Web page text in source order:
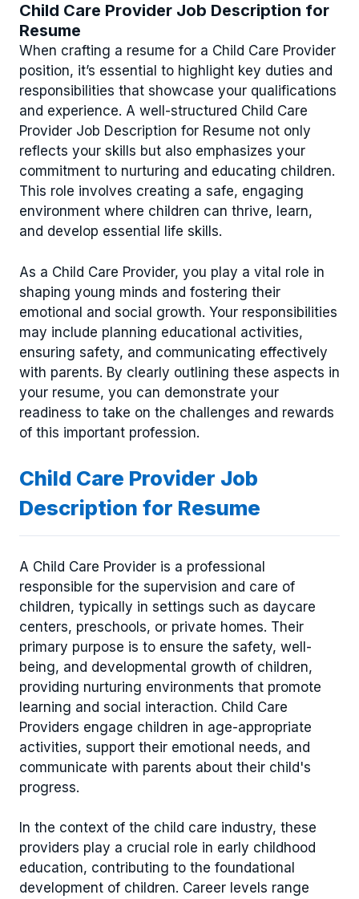
Child Care Provider Job Description for
Resume
When crafting a resume for a Child Care Provider
position, it’s essential to highlight key duties and
responsibilities that showcase your qualifications
and experience. A well-structured Child Care
Provider Job Description for Resume not only
reflects your skills but also emphasizes your
commitment to nurturing and educating children.
This role involves creating a safe, engaging
environment where children can thrive, learn,
and develop essential life skills.
As a Child Care Provider, you play a vital role in
shaping young minds and fostering their
emotional and social growth. Your responsibilities
may include planning educational activities,
ensuring safety, and communicating effectively
with parents. By clearly outlining these aspects in
your resume, you can demonstrate your
readiness to take on the challenges and rewards
of this important profession.
Child Care Provider Job
Description for Resume
A Child Care Provider is a professional
responsible for the supervision and care of
children, typically in settings such as daycare
centers, preschools, or private homes. Their
primary purpose is to ensure the safety, well-
being, and developmental growth of children,
providing nurturing environments that promote
learning and social interaction. Child Care
Providers engage children in age-appropriate
activities, support their emotional needs, and
communicate with parents about their child's
progress.
In the context of the child care industry, these
providers play a crucial role in early childhood
education, contributing to the foundational
development of children. Career levels range